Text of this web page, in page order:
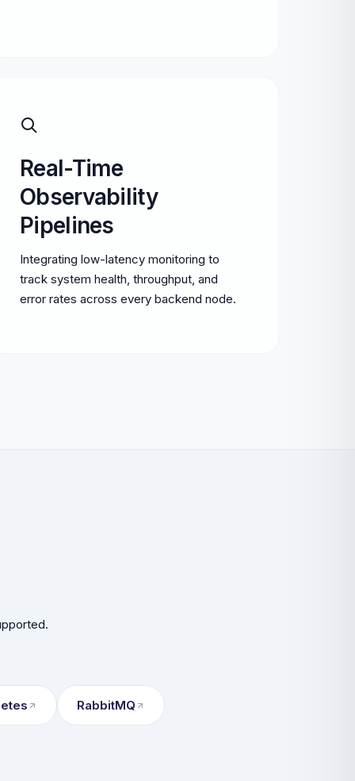
Real-Time
Observability
Pipelines
Integrating low-latency monitoring to
track system health, throughput, and
error rates across every backend node.
RabbitMQ